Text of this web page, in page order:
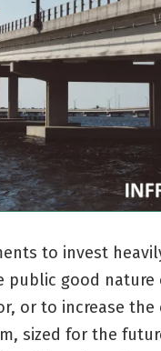
to invest
good
or to increase the
sized for the